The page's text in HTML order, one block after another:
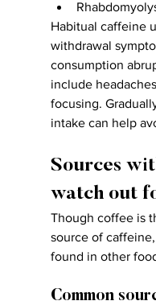
Habitual caffeine
withdrawal
consumption
include
focusing.
intake can help
Sources
watch out
Though coffee is
source of
found in other
Common